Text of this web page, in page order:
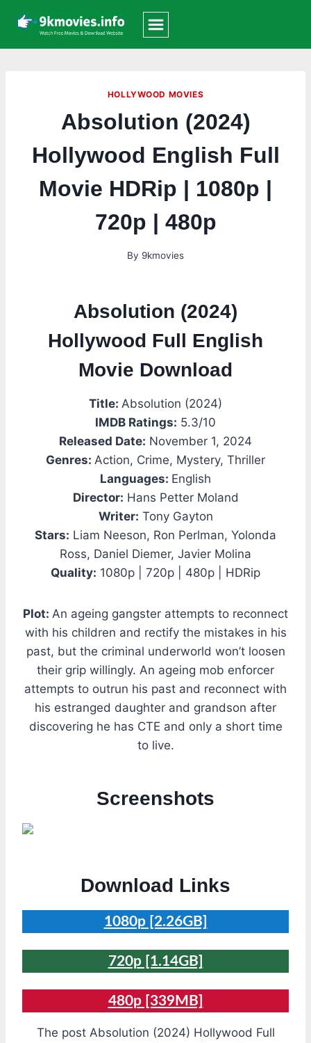
content
HOLLYWOOD MOVIES
Absolution (2024)
Hollywood English Full
Movie HDRip | 1080p |
720p | 480p
By 9kmovies
Absolution (2024)
Hollywood Full English
Movie Download
Title: Absolution (2024)
IMDB Ratings: 5.3/10
Released Date: November 1, 2024
Genres: Action, Crime, Mystery, Thriller
Languages: English
Director: Hans Petter Moland
Writer: Tony Gayton
Stars: Liam Neeson, Ron Perlman, Yolonda
Ross, Daniel Diemer, Javier Molina
Quality: 1080p | 720p | 480p | HDRip
Plot: An ageing gangster attempts to reconnect
with his children and rectify the mistakes in his
past, but the criminal underworld won’t loosen
their grip willingly. An ageing mob enforcer
attempts to outrun his past and reconnect with
his estranged daughter and grandson after
discovering he has CTE and only a short time
to live.
Screenshots
Download Links
1080p [2.26GB]
720p [1.14GB]
480p [339MB]
The post Absolution (2024) Hollywood Full